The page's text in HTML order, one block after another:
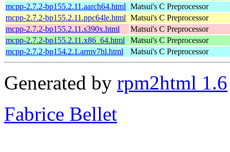
mcpp-2.7.2-bp155.2.11.aarch64.html Matsui's C Preprocessor
mcpp-2.7.2-bp155.2.11.ppc64le.html Matsui's C Preprocessor
mcpp-2.7.2-bp155.2.11.s390x.html
Matsui's C Preprocessor
mcpp-2.7.2-bp155.2.11.x86_64.html
Matsui's C Preprocessor
mcpp-2.7.2-bp154.2.1.armv7hl.html
Matsui's C Preprocessor
Generated by rpm2html 1.6
Fabrice Bellet